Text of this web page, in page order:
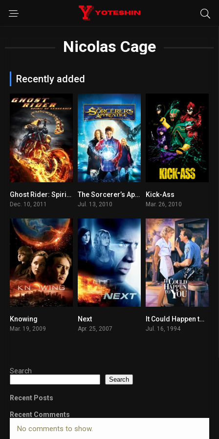
Nicolas Cage
Recently added
4.3Ghost Rider: Spirit of Vengeance
Dec. 10, 2011
6.1The Sorcerer’s Apprentice
Jul. 13, 2010
Kick-Ass
Mar. 26, 2010
Knowing
Mar. 19, 2009
Next
Apr. 25, 2007
6.4
It Could Happen to You
Jul. 16, 1994
Search
Search
Recent Posts
Recent Comments
No comments to show.